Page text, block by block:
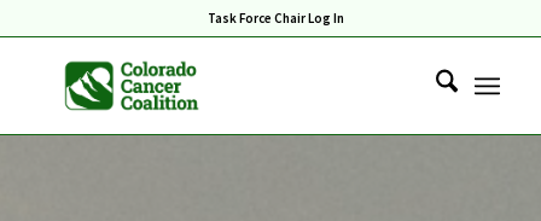
Task Force Chair Log In